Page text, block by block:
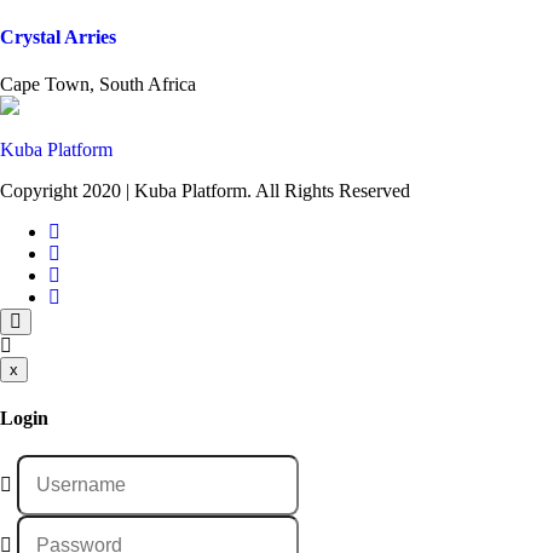
Crystal Arries
Cape Town, South Africa
Kuba Platform
Copyright 2020 | Kuba Platform. All Rights Reserved
x
Login